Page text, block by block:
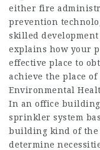
either fire
prevention
skilled
explains how your
effective place to
achieve the place
Environmental
In an office
sprinkler system
building kind of the
determine